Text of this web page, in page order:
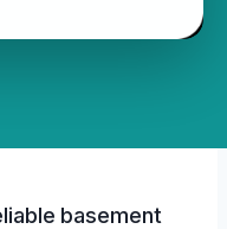
basement